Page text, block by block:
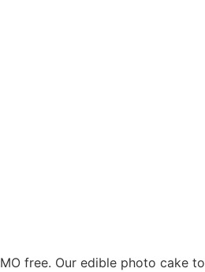
free. Our edible photo cake